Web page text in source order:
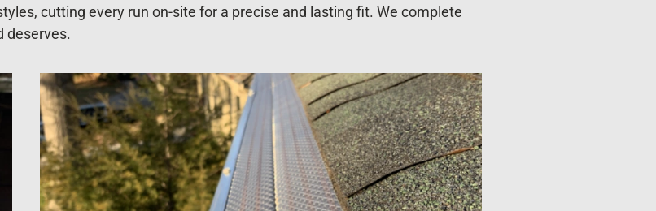
cutting every run on-site for a precise and lasting fit. We complete
deserves.